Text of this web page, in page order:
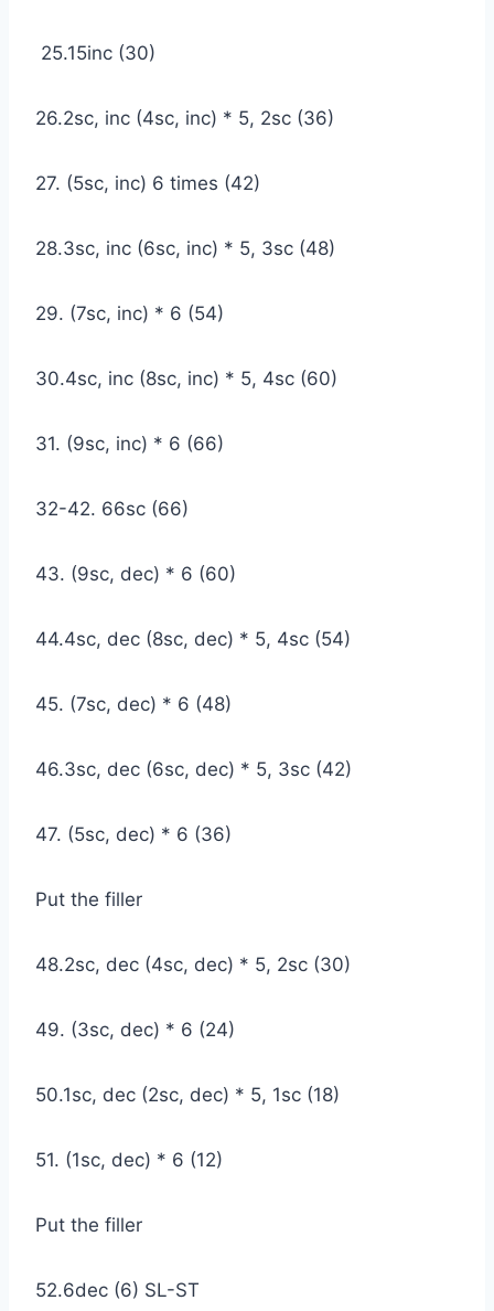
25.15inc (30)
26.2sc, inc (4sc, inc) * 5, 2sc (36)
27. (5sc, inc) 6 times (42)
28.3sc, inc (6sc, inc) * 5, 3sc (48)
29. (7sc, inc) * 6 (54)
30.4sc, inc (8sc, inc) * 5, 4sc (60)
31. (9sc, inc) * 6 (66)
32-42. 66sc (66)
43. (9sc, dec) * 6 (60)
44.4sc, dec (8sc, dec) * 5, 4sc (54)
45. (7sc, dec) * 6 (48)
46.3sc, dec (6sc, dec) * 5, 3sc (42)
47. (5sc, dec) * 6 (36)
Put the filler
48.2sc, dec (4sc, dec) * 5, 2sc (30)
49. (3sc, dec) * 6 (24)
50.1sc, dec (2sc, dec) * 5, 1sc (18)
51. (1sc, dec) * 6 (12)
Put the filler
52.6dec (6) SL-ST